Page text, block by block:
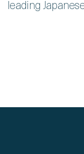
leading